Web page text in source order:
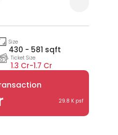
Size
430 - 581 sqft
Ticket Size
1.3 Cr-1.7 Cr
29.8 K psf